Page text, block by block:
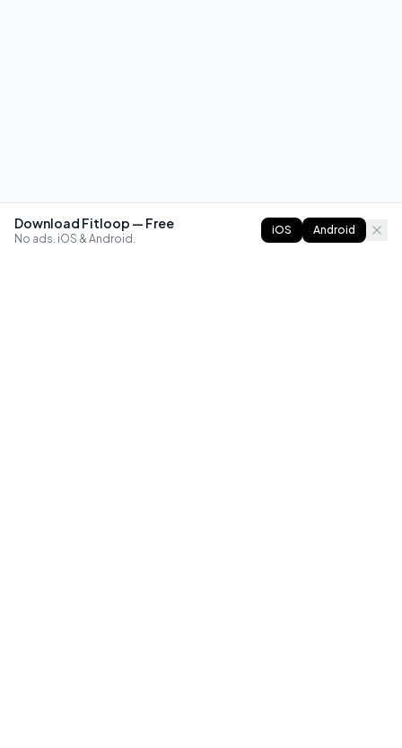
Download Fitloop — Free
No ads. iOS & Android.
iOS Android